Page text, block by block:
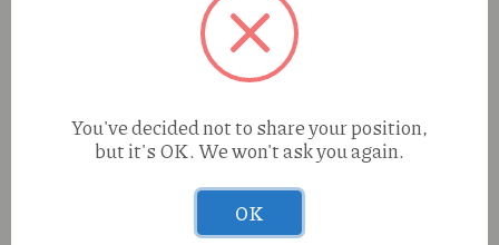
True Roots Walter White Widow (S) 1g Preroll
You've decided not to share your position,
but it's OK. We won't ask you again.
OK